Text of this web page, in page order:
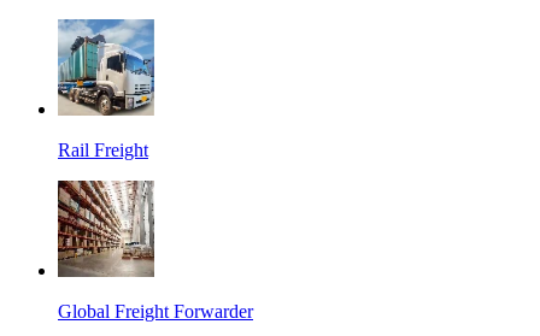
Rail Freight
Global Freight Forwarder